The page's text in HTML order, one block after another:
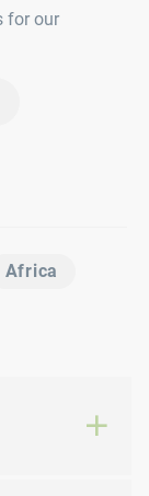
for our
Africa